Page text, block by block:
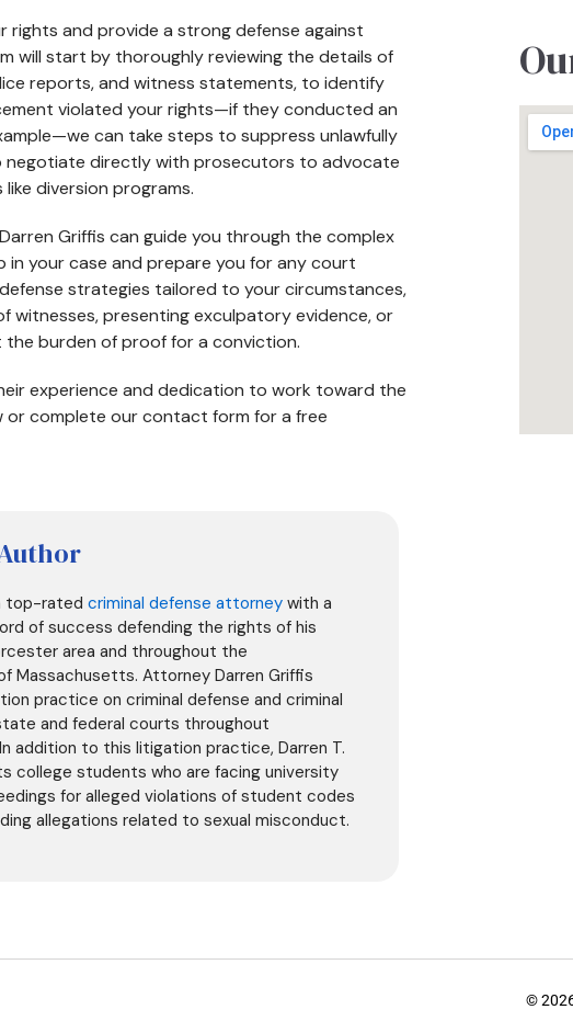
and provide a strong defense against
will start by thoroughly reviewing the details of
reports, and witness statements, to identify
violated your rights—if they conducted an
can take steps to suppress unlawfully
negotiate directly with prosecutors to advocate
diversion programs.
Griffis can guide you through the complex
in your case and prepare you for any court
strategies tailored to your circumstances,
witnesses, presenting exculpatory evidence, or
the burden of proof for a conviction.
experience and dedication to work toward the
or complete our contact form for a free
top-ratedcriminal defense attorney with a
of success defending the rights of his
area and throughout the
Massachusetts. Attorney Darren Griffis
practice on criminal defense and criminal
and federal courts throughout
addition to this litigation practice, Darren T.
college students who are facing university
for alleged violations of student codes
allegations related to sexual misconduct.
©